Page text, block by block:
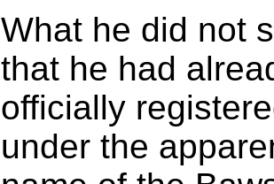
What he did not
that he had
officially
under the